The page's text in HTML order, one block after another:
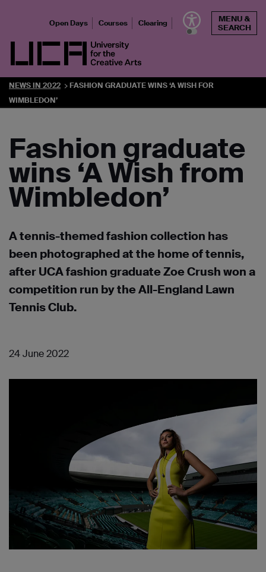
UCA - University for the Creative Arts
Open Days Courses Clearing
MENU &
SEARCH
NEWS IN 2022
FASHION GRADUATE WINS ‘A WISH FOR
WIMBLEDON’
Fashion graduate
wins ‘A Wish from
Wimbledon’
A tennis-themed fashion collection has
been photographed at the home of tennis,
after UCA fashion graduate Zoe Crush won a
competition run by the All-England Lawn
Tennis Club.
24 June 2022